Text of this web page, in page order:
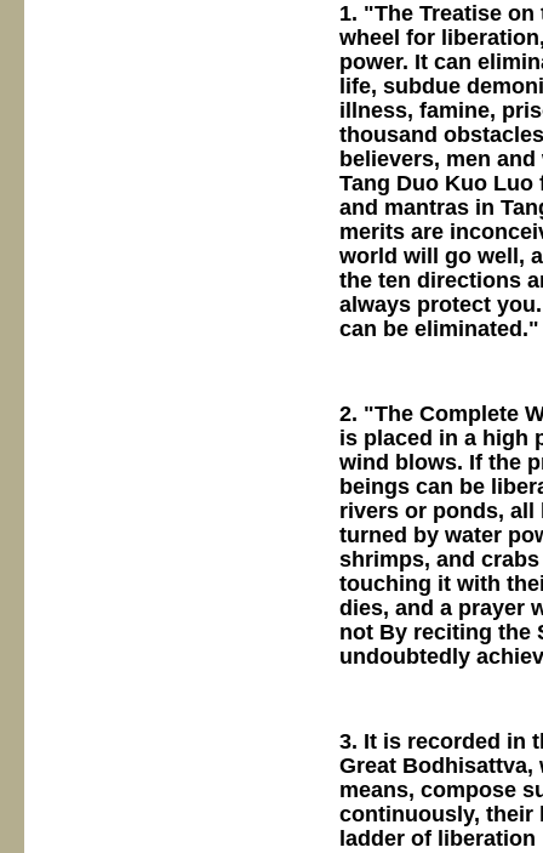
1. "The Treatise
wheel for
power. It can
life, subdue
illness, famine,
thousand
believers, men
Tang Duo Kuo
and mantras in
merits are
world will go well,
the ten directions
always protect
can be eliminated."
2. "The Complete
is placed in a high
wind blows. If the
beings can be
rivers or ponds, all
turned by water
shrimps, and
touching it with
dies, and a prayer
not By reciting the
undoubtedly
3. It is recorded in
Great
means, compose
continuously, their
ladder of